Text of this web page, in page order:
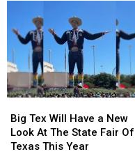
Queen
This
Thursday
Queen
This
Thursday
Tex
Will
Have
Big Tex Will Have a New
Look At The State Fair Of
Texas This Year
Tex
Will
Have